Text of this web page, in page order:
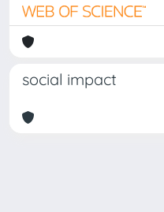
social impact